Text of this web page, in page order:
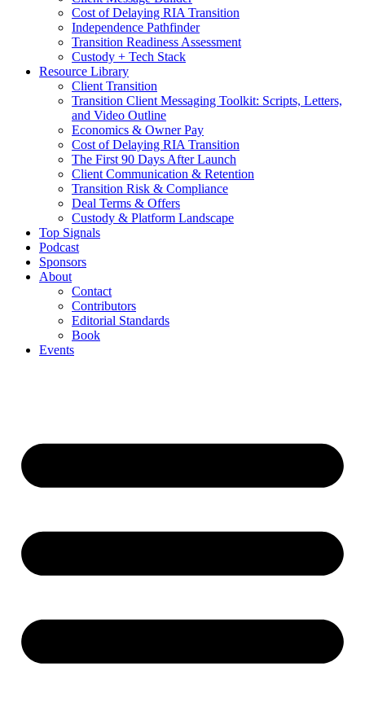
Cost of Delaying RIA Transition
Independence Pathfinder
Transition Readiness Assessment
Custody + Tech Stack
Resource Library
Client Transition
Transition Client Messaging Toolkit: Scripts, Letters,
and Video Outline
Economics & Owner Pay
Cost of Delaying RIA Transition
The First 90 Days After Launch
Client Communication & Retention
Transition Risk & Compliance
Deal Terms & Offers
Custody & Platform Landscape
Top Signals
Podcast
Sponsors
About
Contact
Contributors
Editorial Standards
Book
Events